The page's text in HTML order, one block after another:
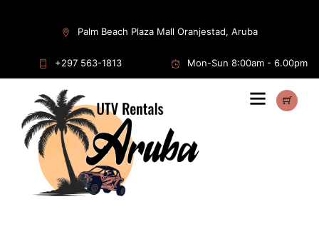
Palm Beach Plaza Mall Oranjestad, Aruba
+297 563-1813 Mon-Sun 8:00am - 6.00pm